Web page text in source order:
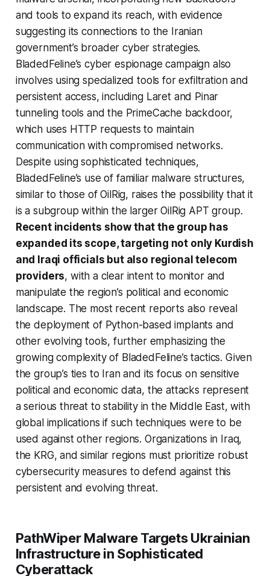
and tools to expand its reach, with evidence
suggesting its connections to the Iranian
government’s broader cyber strategies.
BladedFeline’s cyber espionage campaign also
involves using specialized tools for exfiltration and
persistent access, including Laret and Pinar
tunneling tools and the PrimeCache backdoor,
which uses HTTP requests to maintain
communication with compromised networks.
Despite using sophisticated techniques,
BladedFeline’s use of familiar malware structures,
similar to those of OilRig, raises the possibility that it
is a subgroup within the larger OilRig APT group.
Recent incidents show that the group has
expanded its scope, targeting not only Kurdish
and Iraqi officials but also regional telecom
providers, with a clear intent to monitor and
manipulate the region’s political and economic
landscape. The most recent reports also reveal
the deployment of Python-based implants and
other evolving tools, further emphasizing the
growing complexity of BladedFeline’s tactics. Given
the group’s ties to Iran and its focus on sensitive
political and economic data, the attacks represent
a serious threat to stability in the Middle East, with
global implications if such techniques were to be
used against other regions. Organizations in Iraq,
the KRG, and similar regions must prioritize robust
cybersecurity measures to defend against this
persistent and evolving threat.
PathWiper Malware Targets Ukrainian
Infrastructure in Sophisticated
Cyberattack